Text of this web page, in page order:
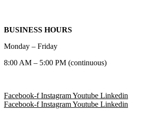
BUSINESS HOURS
Monday – Friday
8:00 AM – 5:00 PM (continuous)
Facebook-f InstagramYoutube Linkedin
Facebook-f InstagramYoutube Linkedin